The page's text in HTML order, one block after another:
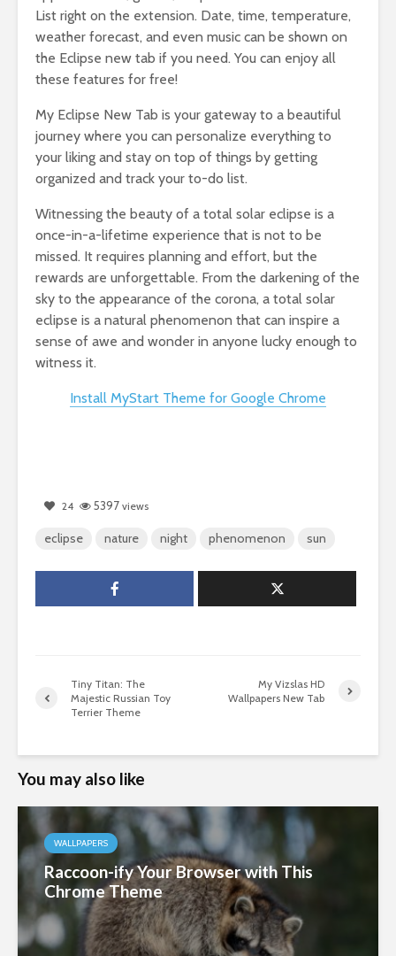
List right on the extension. Date, time, temperature,
weather forecast, and even music can be shown on
the Eclipse new tab if you need. You can enjoy all
these features for free!
My Eclipse New Tab is your gateway to a beautiful
journey where you can personalize everything to
your liking and stay on top of things by getting
organized and track your to-do list.
Witnessing the beauty of a total solar eclipse is a
once-in-a-lifetime experience that is not to be
missed. It requires planning and effort, but the
rewards are unforgettable. From the darkening of the
sky to the appearance of the corona, a total solar
eclipse is a natural phenomenon that can inspire a
sense of awe and wonder in anyone lucky enough to
witness it.
Install MyStart Theme for Google Chrome
24 5397 views
eclipse nature night phenomenon sun
Tiny Titan: The
Majestic Russian Toy
Terrier Theme
My Vizslas HD
Wallpapers New Tab
You may also like
WALLPAPERS
Raccoon-ify Your Browser with This
Chrome Theme